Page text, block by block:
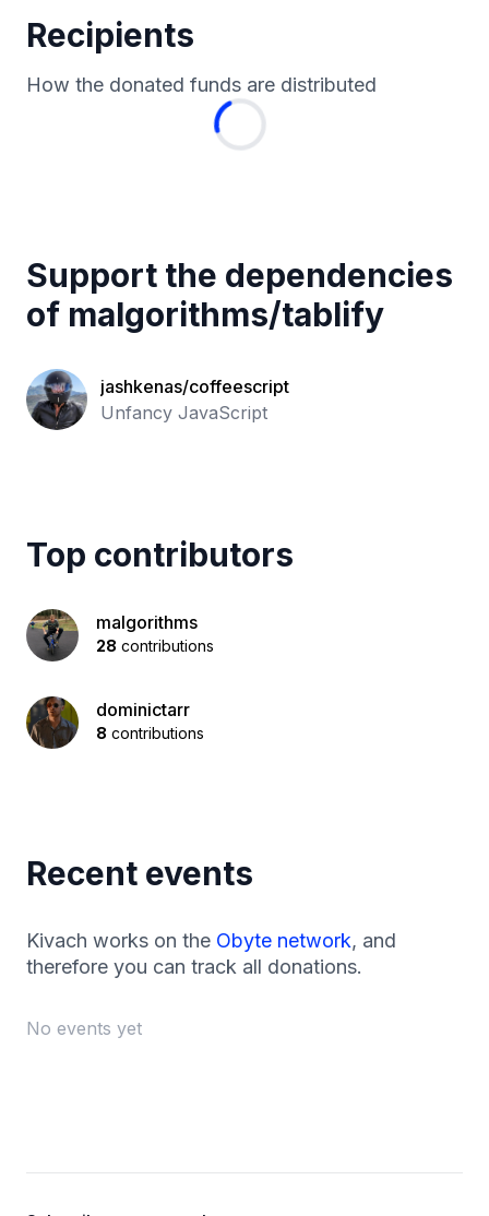
Recipients
How the donated funds are distributed
Support the dependencies
of malgorithms/tablify
jashkenas/coffeescript
Unfancy JavaScript
Top contributors
malgorithms
28 contributions
dominictarr
8 contributions
Recent events
Kivach works on the Obyte network, and
therefore you can track all donations.
No events yet